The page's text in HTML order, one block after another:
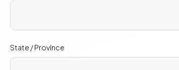
State / Province